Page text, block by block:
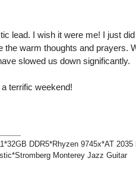
lead. I wish it were me! I just
the warm thoughts and prayers.
slowed us down significantly.
terrific weekend!
DDR5*Rhyzen 9745x*AT
Monterey Jazz Guitar